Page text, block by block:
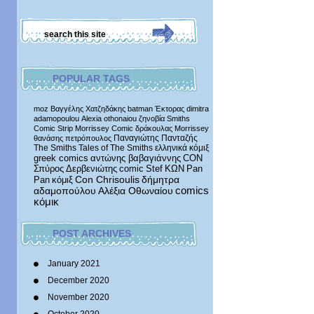
POPULAR TAGS
moz Βαγγέλης Χατζηδάκης batman Έκτορας dimitra
adamopoulou Alexia othonaiou ζηνοβία Smiths
Comic Strip Morrissey Comic δράκουλας Morrissey
θανάσης πετρόπουλος Παναγιώτης Πανταζής
The Smiths Tales of The Smiths ελληνικά κόμιξ
greek comics αντώνης βαβαγιάννης CON
Σπύρος Δερβενιώτης comic Stef ΚΩΝ Pan
Pan κόμιξ Con Chrisoulis δήμητρα
αδαμοπούλου Αλέξια Οθωναίου comics
κόμικ
POST ARCHIVES
January 2021
December 2020
November 2020